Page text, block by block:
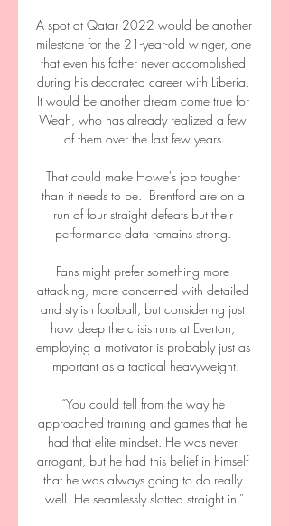
A spot at Qatar 2022 would be another
milestone for the 21-year-old winger, one
that even his father never accomplished
during his decorated career with Liberia.
It would be another dream come true for
Weah, who has already realized a few
of them over the last few years.
That could make Howe's job tougher
than it needs to be.  Brentford are on a
run of four straight defeats but their
performance data remains strong.
Fans might prefer something more
attacking, more concerned with detailed
and stylish football, but considering just
how deep the crisis runs at Everton,
employing a motivator is probably just as
important as a tactical heavyweight.
“You could tell from the way he
approached training and games that he
had that elite mindset. He was never
arrogant, but he had this belief in himself
that he was always going to do really
well. He seamlessly slotted straight in.”